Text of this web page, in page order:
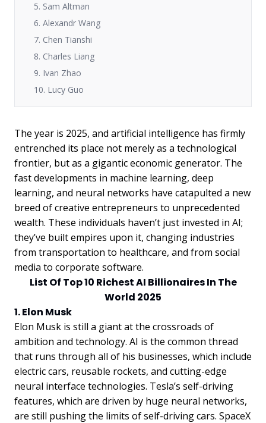
5. Sam Altman
6. Alexandr Wang
7. Chen Tianshi
8. Charles Liang
9. Ivan Zhao
10. Lucy Guo
The year is 2025, and artificial intelligence has firmly
entrenched its place not merely as a technological
frontier, but as a gigantic economic generator. The
fast developments in machine learning, deep
learning, and neural networks have catapulted a new
breed of creative entrepreneurs to unprecedented
wealth. These individuals haven’t just invested in AI;
they’ve built empires upon it, changing industries
from transportation to healthcare, and from social
media to corporate software.
List Of Top 10 Richest AI Billionaires In The
World 2025
1. Elon Musk
Elon Musk is still a giant at the crossroads of
ambition and technology. AI is the common thread
that runs through all of his businesses, which include
electric cars, reusable rockets, and cutting-edge
neural interface technologies. Tesla’s self-driving
features, which are driven by huge neural networks,
are still pushing the limits of self-driving cars. SpaceX